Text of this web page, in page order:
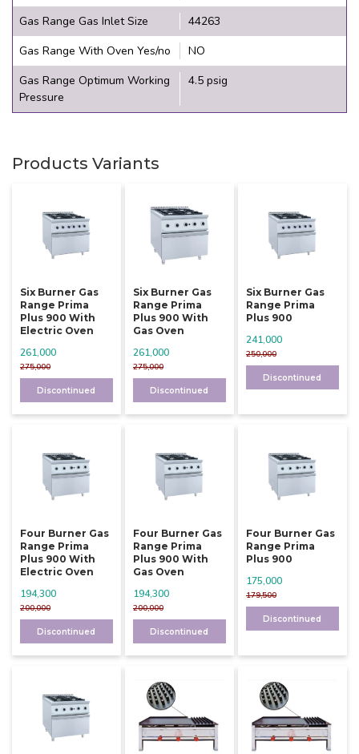
Gas Range Gas Inlet Size
44263
Gas Range With Oven Yes/no
NO
Gas Range Optimum Working
Pressure
4.5 psig
Products Variants
Six Burner Gas
Range Prima
Plus 900 With
Electric Oven
275,000
261,000
Discontinued
Six Burner Gas
Range Prima
Plus 900 With
Gas Oven
275,000
261,000
Discontinued
Six Burner Gas
Range Prima
Plus 900
250,000
241,000
Discontinued
Four Burner Gas
Range Prima
Plus 900 With
Electric Oven
200,000
194,300
Discontinued
Four Burner Gas
Range Prima
Plus 900 With
Gas Oven
200,000
194,300
Discontinued
Four Burner Gas
Range Prima
Plus 900
179,500
175,000
Discontinued